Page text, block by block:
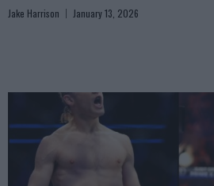
Jake Harrison January 13, 2026